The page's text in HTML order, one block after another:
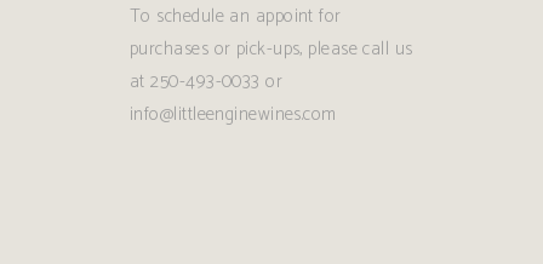
To schedule an appoint for
purchases or pick-ups, please call us
at 250-493-0033 or
info@littleenginewines.com